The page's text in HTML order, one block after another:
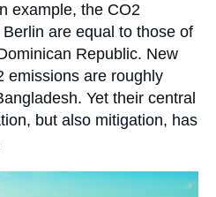
example, the CO2
are equal to those of
Republic. New
emissions are roughly
Yet their central
but also mitigation, has